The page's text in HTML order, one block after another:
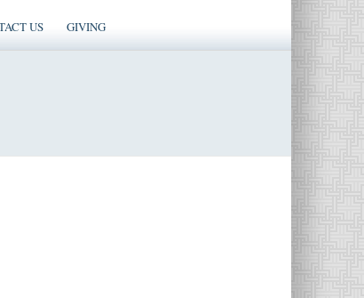
US GIVING